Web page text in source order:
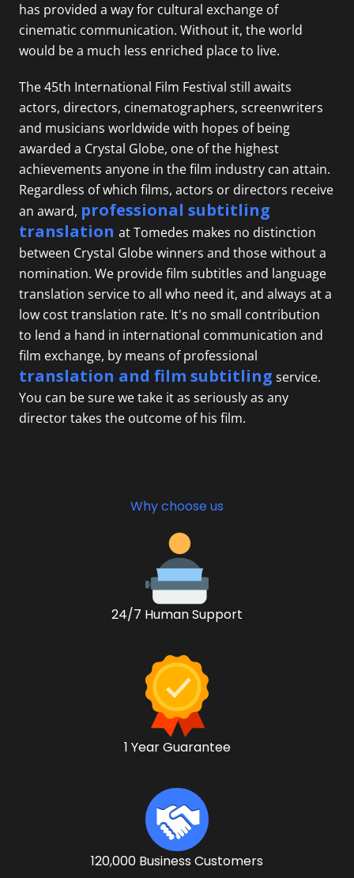
has provided a way for cultural exchange of
cinematic communication. Without it, the world
would be a much less enriched place to live.
The 45th International Film Festival still awaits
actors, directors, cinematographers, screenwriters
and musicians worldwide with hopes of being
awarded a Crystal Globe, one of the highest
achievements anyone in the film industry can attain.
Regardless of which films, actors or directors receive
an award, professional subtitling
translation at Tomedes makes no distinction
between Crystal Globe winners and those without a
nomination. We provide film subtitles and language
translation serviceto all who need it, and always at a
low cost translation rate. It's no small contribution
to lend a hand in international communication and
film exchange, by means of professional
translation and film subtitling service.
You can be sure we take it as seriously as any
director takes the outcome of his film.
Why choose us
24/7 Human Support
1 Year Guarantee
120,000 Business Customers